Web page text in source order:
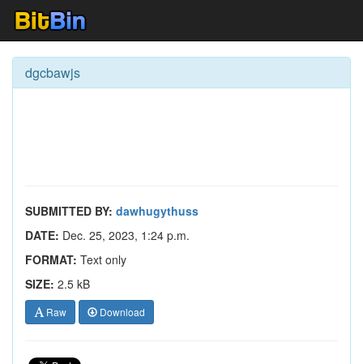
dgcbawjs
SUBMITTED BY: dawhugythuss
DATE: Dec. 25, 2023, 1:24 p.m.
FORMAT: Text only
SIZE: 2.5 kB
Raw Download